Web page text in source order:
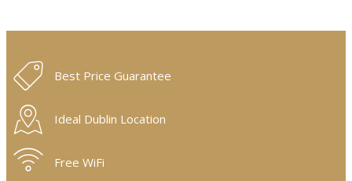
Best Price Guarantee
Ideal Dublin Location
Free WiFi